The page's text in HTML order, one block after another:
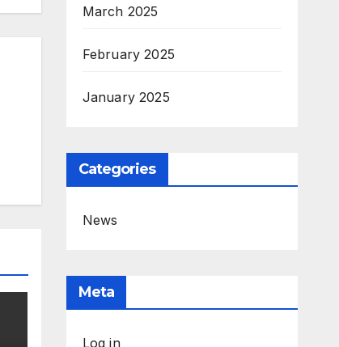
March 2025
February 2025
January 2025
Categories
News
Meta
Log in